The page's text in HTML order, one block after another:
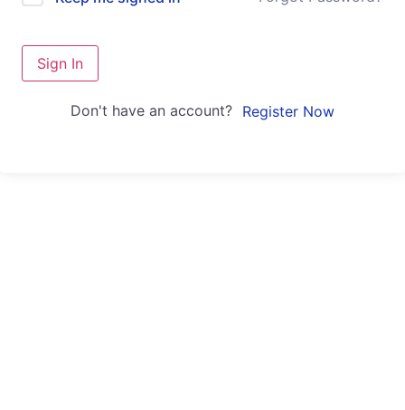
Sign In
Don't have an account? Register Now